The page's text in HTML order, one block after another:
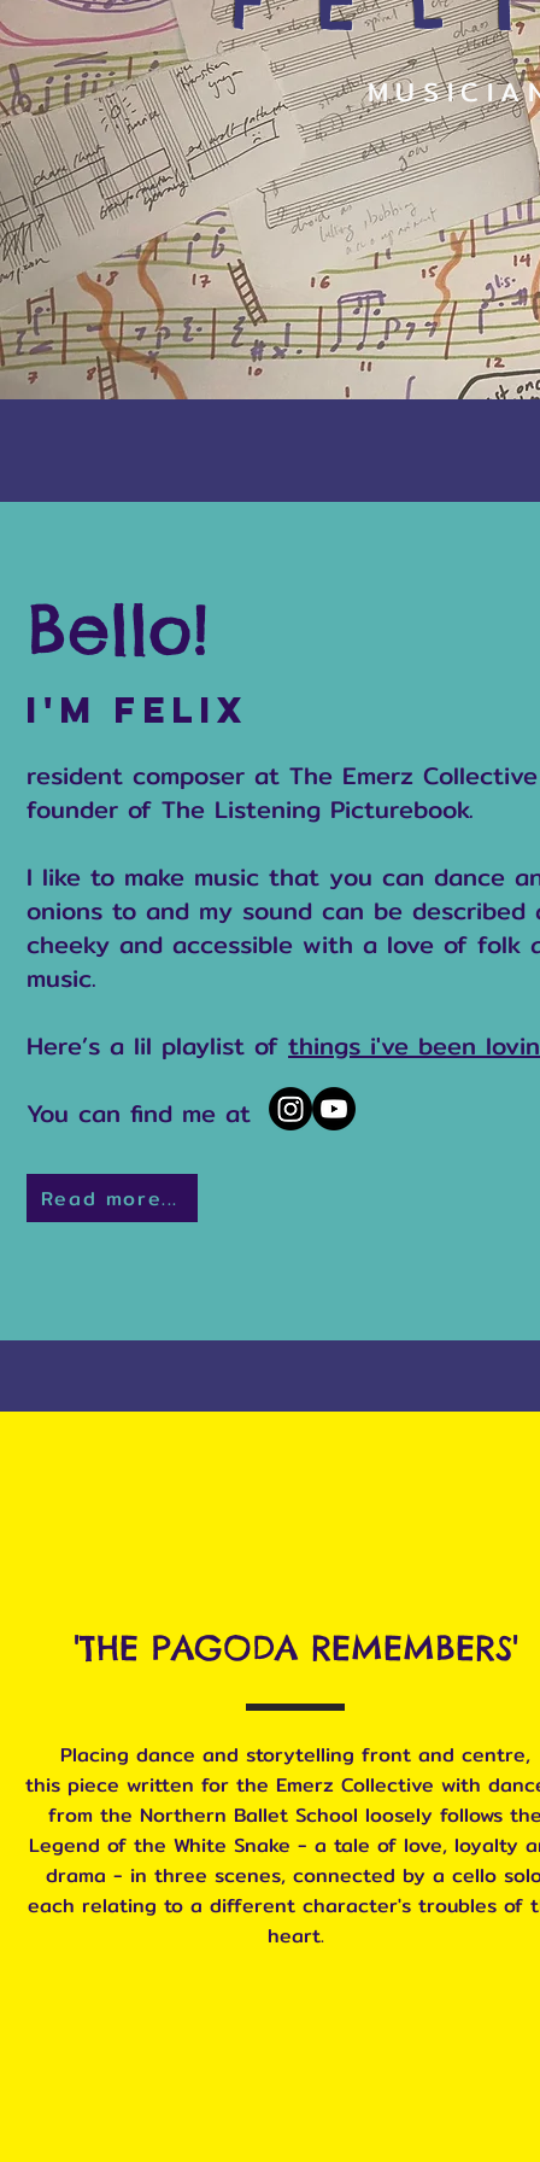
Bello!
resident composer at The Emerz
founder of The Listening Picturebook.
I like to make music that you can dance
onions to and my sound can be described
cheeky and accessible with a love of folk
music.
Here’s a lil playlist of things i've been
You can find me at
I'm felix
Read more...
'THE PAGODA REMEMBERS'
Placing dance and storytelling front and centre,
this piece written for the Emerz Collective with
from the Northern Ballet School loosely follows
Legend of the White Snake - a tale of love, loyalty
drama - in three scenes, connected by a cello
each relating to a different character's troubles of
heart.